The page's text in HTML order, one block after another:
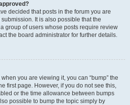
decided that posts in the forum you are
It is also possible that the
group of users whose posts require review
the board administrator for further details.
you are viewing it, you can “bump” the
first page. However, if you do not see this,
or the time allowance between bumps
possible to bump the topic simply by